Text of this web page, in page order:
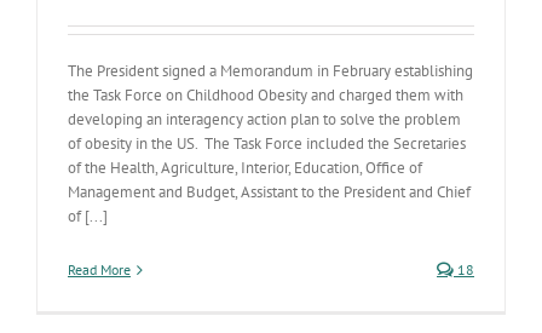
The President signed a Memorandum in February establishing
the Task Force on Childhood Obesity and charged them with
developing an interagency action plan to solve the problem
of obesity in the US. The Task Force included the Secretaries
of the Health, Agriculture, Interior, Education, Office of
Management and Budget, Assistant to the President and Chief
of [...]
Read More 18